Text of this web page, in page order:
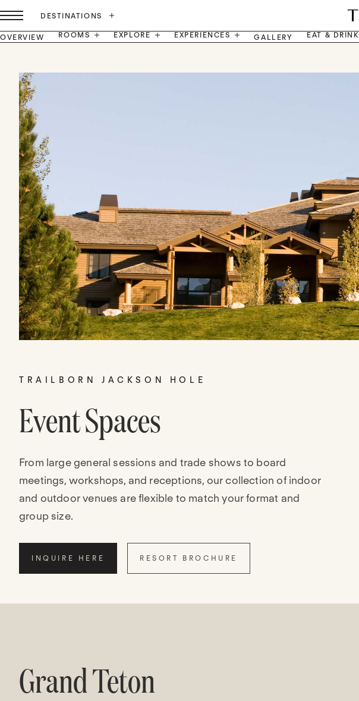
DESTINATIONS
OVERVIEW ROOMS EXPLORE EXPERIENCES GALLERY EAT & DRINK
TRAILBORN JACKSON HOLE
Event Spaces
From large general sessions and trade shows to board
meetings, workshops, and receptions, our collection of indoor
and outdoor venues are flexible to match your format and
group size.
INQUIRE HERE RESORT BROCHURE
Grand Teton